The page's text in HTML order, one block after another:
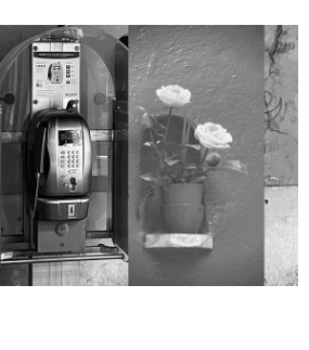
Vanessa Tomlinson
Care
Grant